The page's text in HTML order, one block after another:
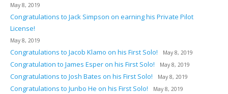
May 8, 2019
Congratulations to Jack Simpson on earning his Private Pilot
License!
May 8, 2019
Congratulations to Jacob Klamo on his First Solo! May 8, 2019
Congratulation to James Esper on his First Solo! May 8, 2019
Congratulations to Josh Bates on his First Solo! May 8, 2019
Congratulations to Junbo He on his First Solo! May 8, 2019